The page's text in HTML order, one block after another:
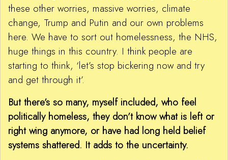
these other worries, massive worries, climate
change, Trump and Putin and our own problems
here. We have to sort out homelessness, the NHS,
huge things in this country. I think people are
starting to think, ‘let’s stop bickering now and try
and get through it’.
But there’s so many, myself included, who feel
politically homeless, they don’t know what is left or
right wing anymore, or have had long held belief
systems shattered. It adds to the uncertainty.